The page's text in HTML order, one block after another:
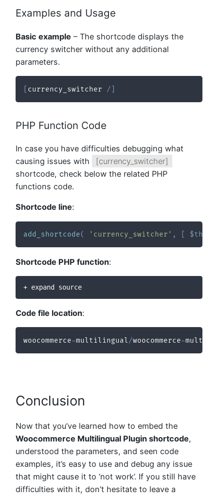
Examples and Usage
Basic example – The shortcode displays the
currency switcher without any additional
parameters.
currency_switcher /
PHP Function Code
In case you have difficulties debugging what
causing issues with
[currency_switcher]
shortcode, check below the related PHP
functions code.
Shortcode line:
add_shortcode( 'currency_switcher' , $this
Shortcode PHP function:
+ expand source
Code file location:
woocommerce-multilingual/woocommerce-
Conclusion
Now that you’ve learned how to embed the
Woocommerce Multilingual Plugin shortcode,
understood the parameters, and seen code
examples, it’s easy to use and debug any issue
that might cause it to ‘not work’. If you still have
difficulties with it, don’t hesitate to leave a